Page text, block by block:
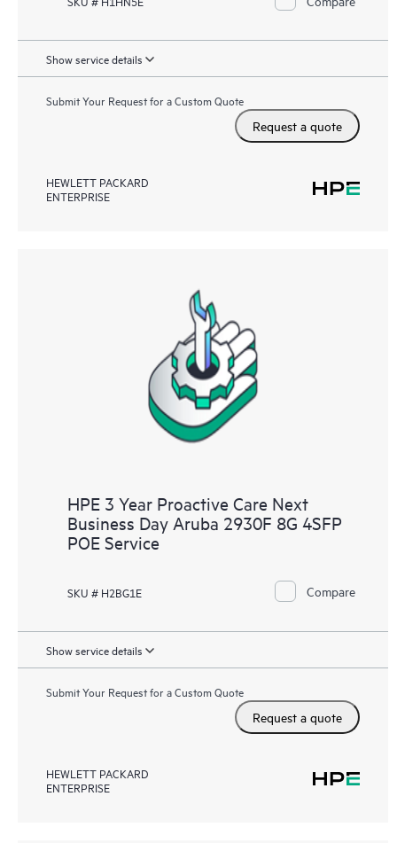
Show service details
Submit Your Request for a Custom Quote
Request a quote
HEWLETT PACKARD
ENTERPRISE
HPE 3 Year Proactive Care Next
Business Day Aruba 2930F 8G 4SFP
POE Service
SKU # H2BG1E Compare
Show service details
Submit Your Request for a Custom Quote
Request a quote
HEWLETT PACKARD
ENTERPRISE